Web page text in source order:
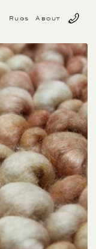
Rugs About